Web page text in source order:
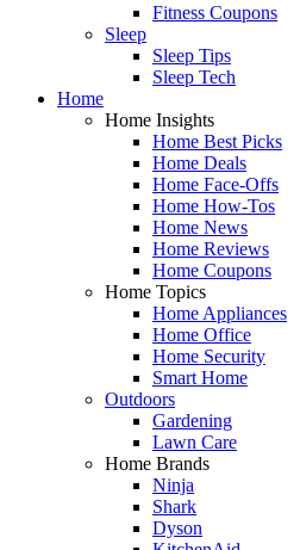
Fitness Coupons
Sleep
Sleep Tips
Sleep Tech
Home
Home Insights
Home Best Picks
Home Deals
Home Face-Offs
Home How-Tos
Home News
Home Reviews
Home Coupons
Home Topics
Home Appliances
Home Office
Home Security
Smart Home
Outdoors
Gardening
Lawn Care
Home Brands
Ninja
Shark
Dyson